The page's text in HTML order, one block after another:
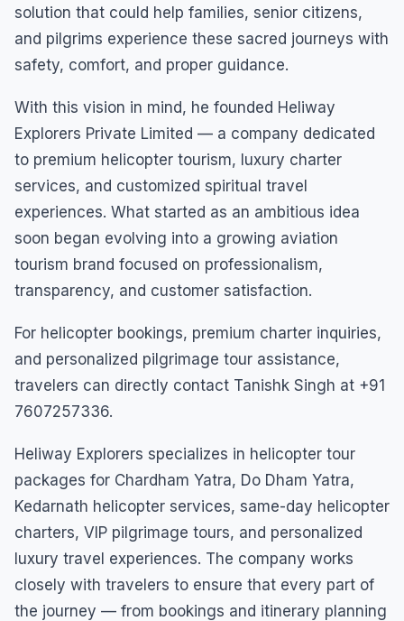
solution that could help families, senior citizens,
and pilgrims experience these sacred journeys with
safety, comfort, and proper guidance.
With this vision in mind, he founded Heliway
Explorers Private Limited — a company dedicated
to premium helicopter tourism, luxury charter
services, and customized spiritual travel
experiences. What started as an ambitious idea
soon began evolving into a growing aviation
tourism brand focused on professionalism,
transparency, and customer satisfaction.
For helicopter bookings, premium charter inquiries,
and personalized pilgrimage tour assistance,
travelers can directly contact Tanishk Singh at +91
7607257336.
Heliway Explorers specializes in helicopter tour
packages for Chardham Yatra, Do Dham Yatra,
Kedarnath helicopter services, same-day helicopter
charters, VIP pilgrimage tours, and personalized
luxury travel experiences. The company works
closely with travelers to ensure that every part of
the journey — from bookings and itinerary planning